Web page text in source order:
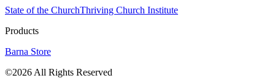
State of the ChurchThriving Church Institute
Products
Barna Store
©2026 All Rights Reserved